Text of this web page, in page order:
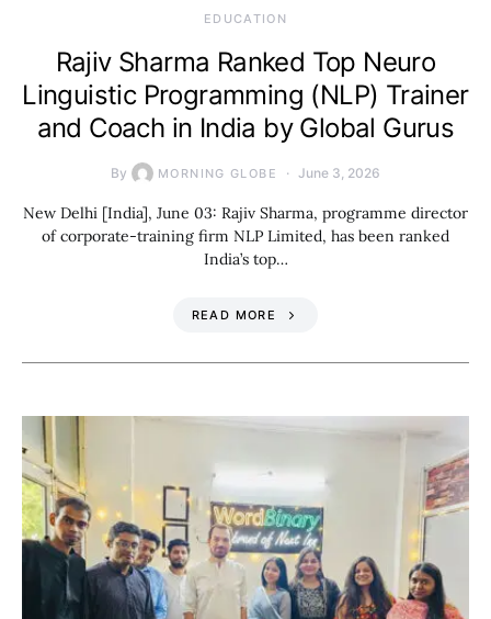
EDUCATION
Rajiv Sharma Ranked Top Neuro
Linguistic Programming (NLP) Trainer
and Coach in India by Global Gurus
By MORNING GLOBE June 3, 2026
New Delhi [India], June 03: Rajiv Sharma, programme director
of corporate-training firm NLP Limited, has been ranked
India’s top…
READ MORE